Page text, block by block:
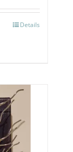
Details